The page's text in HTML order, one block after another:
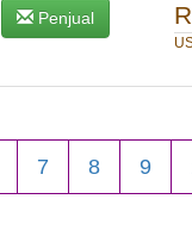
Penjual
7 8 9